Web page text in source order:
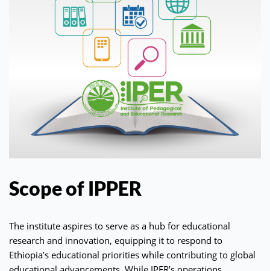
Scope of IPPER
The institute aspires to serve as a hub for educational
research and innovation, equipping it to respond to
Ethiopia’s educational priorities while contributing to global